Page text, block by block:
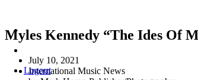
Logout
Myles Kennedy “The Ides Of
July 10, 2021
International Music News